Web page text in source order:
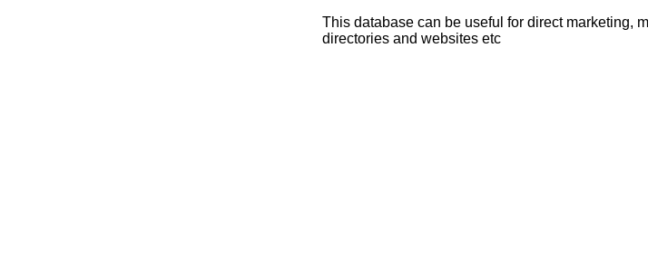
This database can be useful for direct marketing,
directories and websites etc